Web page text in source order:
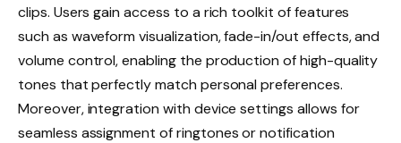
clips. Users gain access to a rich toolkit of features
such as waveform visualization, fade-in/out effects, and
volume control, enabling the production of high-quality
tones that perfectly match personal preferences.
Moreover, integration with device settings allows for
seamless assignment of ringtones or notification